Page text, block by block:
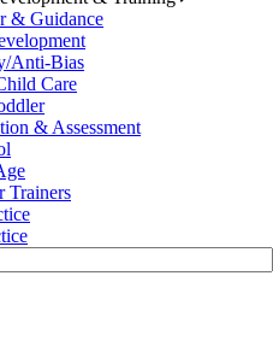
& Guidance
Anti-Bias
Care
& Assessment
Trainers